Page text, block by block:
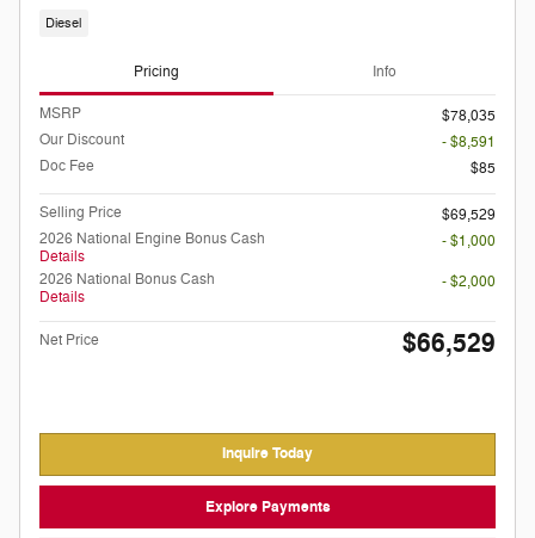
Diesel
Pricing Info
MSRP
$78,035
Our Discount
- $8,591
Doc Fee
$85
Selling Price
$69,529
2026 National Engine Bonus Cash
Details
- $1,000
2026 National Bonus Cash
Details
- $2,000
Net Price $66,529
Inquire Today
Explore Payments